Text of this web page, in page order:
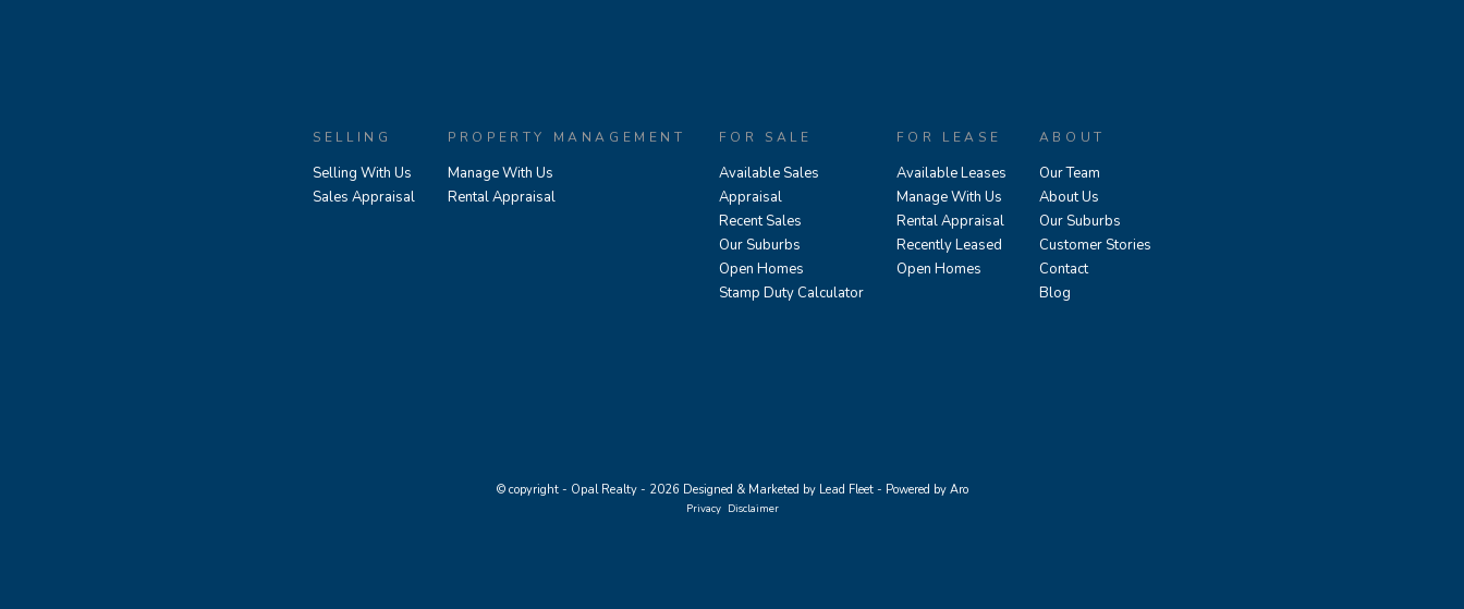
SELLING
Selling With Us
Sales Appraisal
PROPERTY MANAGEMENT
Manage With Us
Rental Appraisal
FOR SALE
Available Sales
Appraisal
Recent Sales
Our Suburbs
Open Homes
Stamp Duty Calculator
FOR LEASE
Available Leases
Manage With Us
Rental Appraisal
Recently Leased
Open Homes
ABOUT
Our Team
About Us
Our Suburbs
Customer Stories
Contact
Blog
© copyright - Opal Realty - 2026 Designed & Marketed by Lead Fleet- Powered by Aro
Privacy Disclaimer